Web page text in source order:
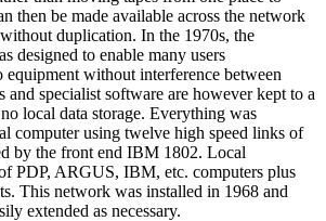
then be made available across the network
duplication. In the 1970s, the
designed to enable many users
equipment without interference between
and specialist software are however kept to a
local data storage. Everything was
computer using twelve high speed links of
by the front end IBM 1802. Local
PDP, ARGUS, IBM, etc. computers plus
This network was installed in 1968 and
extended as necessary.